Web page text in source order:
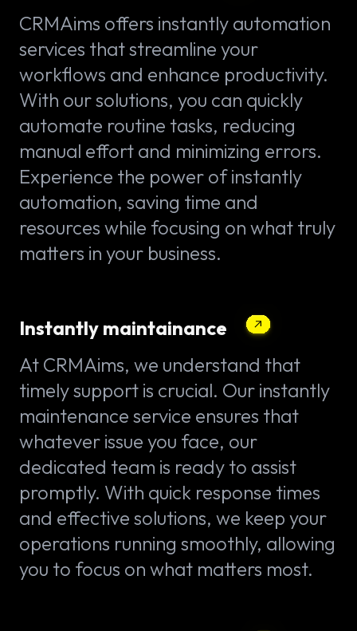
CRMAims offers instantly automation
services that streamline your
workflows and enhance productivity.
With our solutions, you can quickly
automate routine tasks, reducing
manual effort and minimizing errors.
Experience the power of instantly
automation, saving time and
resources while focusing on what truly
matters in your business.
Instantly maintainance
At CRMAims, we understand that
timely support is crucial. Our instantly
maintenance service ensures that
whatever issue you face, our
dedicated team is ready to assist
promptly. With quick response times
and effective solutions, we keep your
operations running smoothly, allowing
you to focus on what matters most.